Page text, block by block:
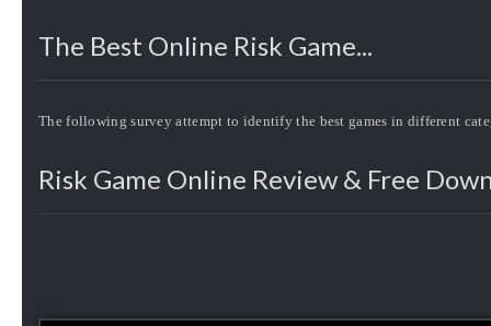
The Best Online Risk Game...
The following survey attempt to identify the best games in different
Risk Game Online Review & Free